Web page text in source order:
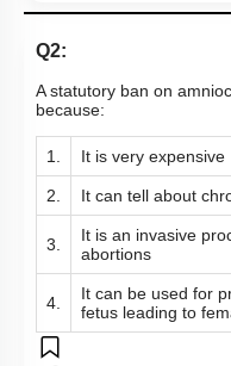
Q2:
A statutory ban on
because:
1. It is very expensive
2. It can tell about
3.
It is an invasive
abortions
4.
It can be used for
fetus leading to